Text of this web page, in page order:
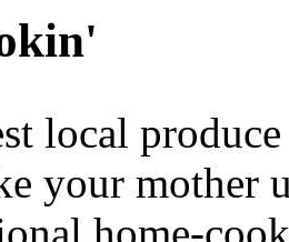
local
your mother
home-